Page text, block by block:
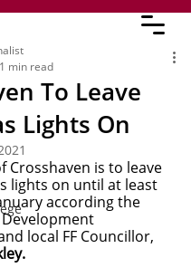
To Leave
Lights On
1 min read
Crosshaven is to leave
lights on until at least
according the
local FF Councillor,